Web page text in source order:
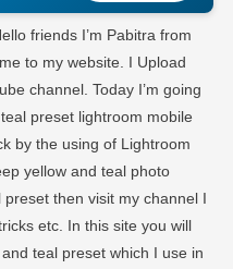
By
PABITRA
EDITOGRAPHY
friends I’m Pabitra from
to my website. I Upload
channel. Today I’m going
preset lightroom mobile
by the using of Lightroom
yellow and teal photo
then visit my channel I
etc. In this site you will
teal preset which I use in